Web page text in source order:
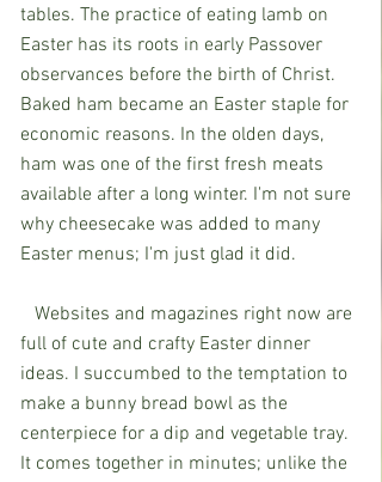
tables. The practice of eating lamb on
Easter has its roots in early Passover
observances before the birth of Christ.
Baked ham became an Easter staple for
economic reasons. In the olden days,
ham was one of the first fresh meats
available after a long winter. I'm not sure
why cheesecake was added to many
Easter menus; I'm just glad it did.
Websites and magazines right now are
full of cute and crafty Easter dinner
ideas. I succumbed to the temptation to
make a bunny bread bowl as the
centerpiece for a dip and vegetable tray.
It comes together in minutes; unlike the